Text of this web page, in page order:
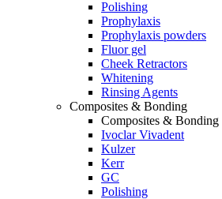
Polishing
Prophylaxis
Prophylaxis powders
Fluor gel
Cheek Retractors
Whitening
Rinsing Agents
Composites & Bonding
Composites & Bonding
Ivoclar Vivadent
Kulzer
Kerr
GC
Polishing